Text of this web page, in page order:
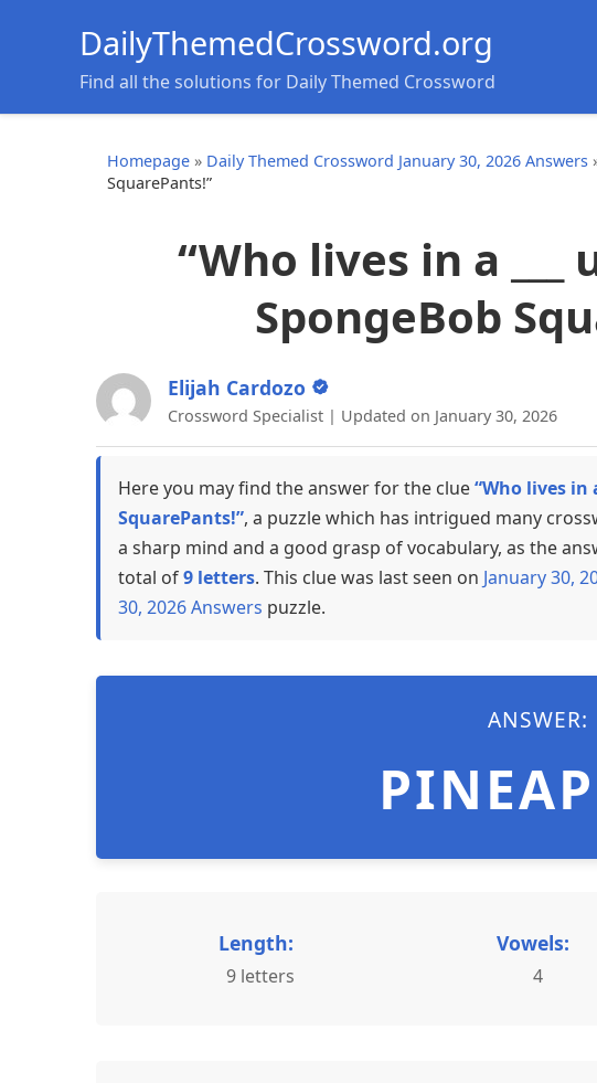
DailyThemedCrossword.org
Find all the solutions for Daily Themed Crossword
Homepage » Daily Themed Crossword January 30, 2026 Answers
SquarePants!”
“Who lives in a
SpongeBob
Elijah Cardozo
Crossword Specialist | Updated on January 30, 2026
Here you may find the answer for the clue“Who lives in
SquarePants!”, a puzzle which has intrigued many
a sharp mind and a good grasp of vocabulary, as the
total of9 letters. This clue was last seen on January 30,
30, 2026 Answers puzzle.
ANSWER:
Length:
9 letters
Vowels:
4